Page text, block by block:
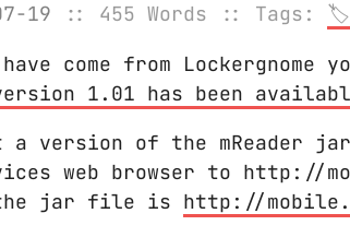
19 :: 455 Words :: Tags:
come from
1.01 has been
a version of the mReader
web browser to
jar file is http://